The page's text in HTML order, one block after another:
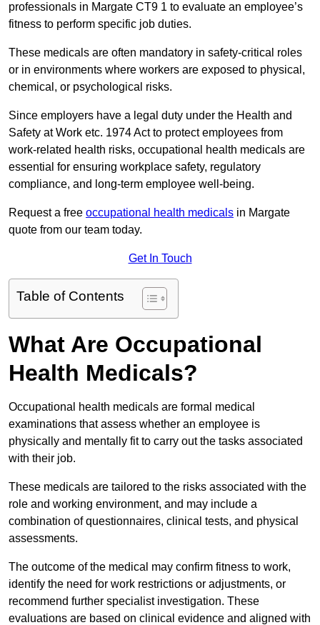
professionals in Margate CT9 1 to evaluate an employee’s
fitness to perform specific job duties.
These medicals are often mandatory in safety-critical roles
or in environments where workers are exposed to physical,
chemical, or psychological risks.
Since employers have a legal duty under the Health and
Safety at Work etc. 1974 Act to protect employees from
work-related health risks, occupational health medicals are
essential for ensuring workplace safety, regulatory
compliance, and long-term employee well-being.
Request a free occupational health medicals in Margate
quote from our team today.
Get In Touch
Table of Contents
What Are Occupational
Health Medicals?
Occupational health medicals are formal medical
examinations that assess whether an employee is
physically and mentally fit to carry out the tasks associated
with their job.
These medicals are tailored to the risks associated with the
role and working environment, and may include a
combination of questionnaires, clinical tests, and physical
assessments.
The outcome of the medical may confirm fitness to work,
identify the need for work restrictions or adjustments, or
recommend further specialist investigation. These
evaluations are based on clinical evidence and aligned with